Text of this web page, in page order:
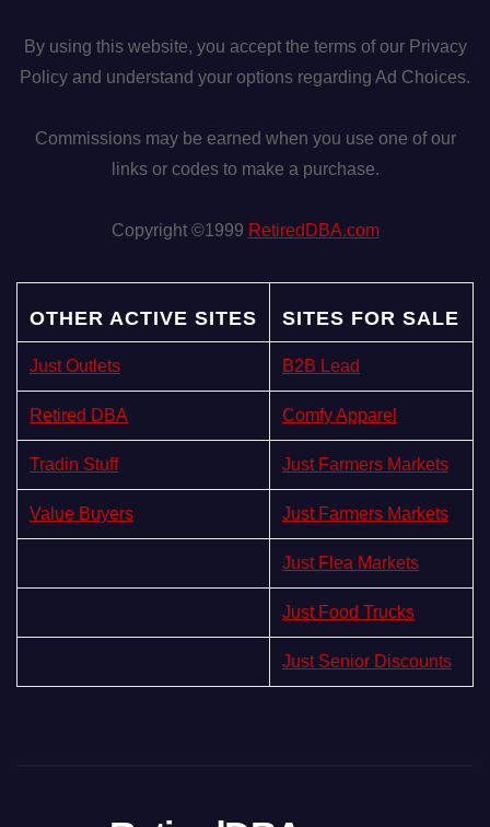
By using this website, you accept the terms of our Privacy
Policy and understand your options regarding Ad Choices.
Commissions may be earned when you use one of our
links or codes to make a purchase.
Copyright ©1999 RetiredDBA.com
OTHER ACTIVE SITES SITES FOR SALE
Just Outlets B2B Lead
Retired DBA Comfy Apparel
Tradin Stuff Just Farmers Markets
Value Buyers Just Farmers Markets
Just Flea Markets
Just Food Trucks
Just Senior Discounts